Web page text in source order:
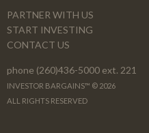
PARTNER WITH US
START INVESTING
CONTACT US
phone (260)436-5000 ext. 221
INVESTOR BARGAINS™ © 2026
ALL RIGHTS RESERVED